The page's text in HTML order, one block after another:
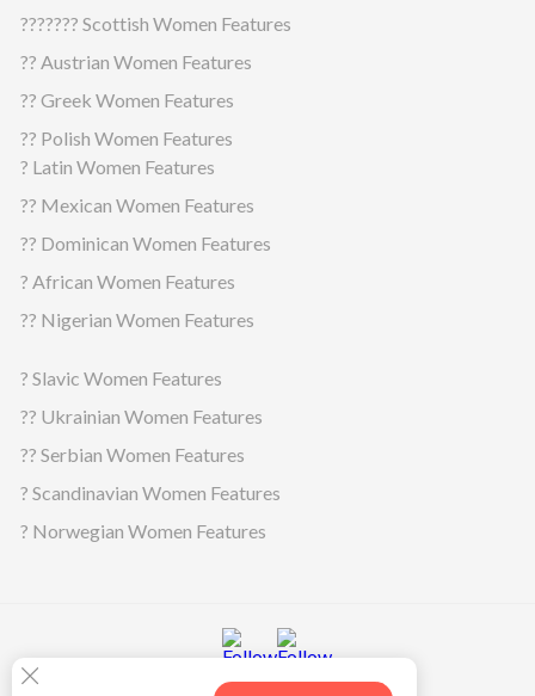
??????? Scottish Women Features
?? Austrian Women Features
?? Greek Women Features
?? Polish Women Features
? Latin Women Features
?? Mexican Women Features
?? Dominican Women Features
? African Women Features
?? Nigerian Women Features
? Slavic Women Features
?? Ukrainian Women Features
?? Serbian Women Features
? Scandinavian Women Features
? Norwegian Women Features